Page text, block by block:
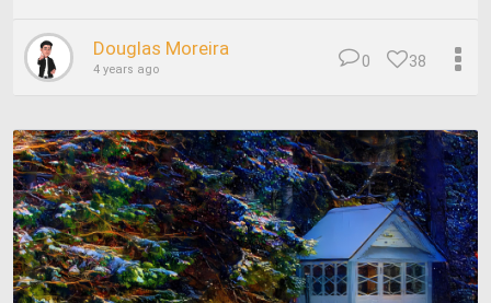
Douglas Moreira
4 years ago 38
0